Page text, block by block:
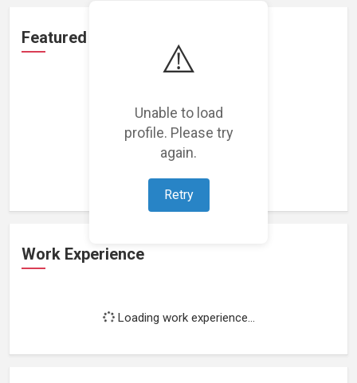
⚠️
Unable to load
profile. Please try
again.
Retry
Featured Projects
Loading featured projects...
Work Experience
Loading work experience...